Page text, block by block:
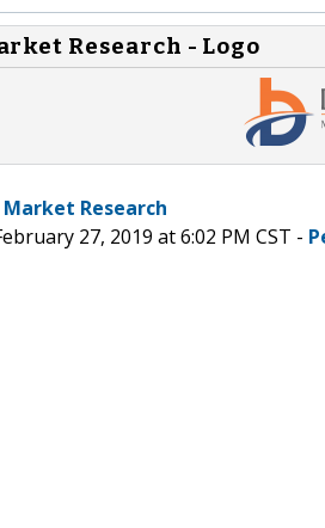
Research - Logo
Research
27, 2019 at 6:02 PM CST -